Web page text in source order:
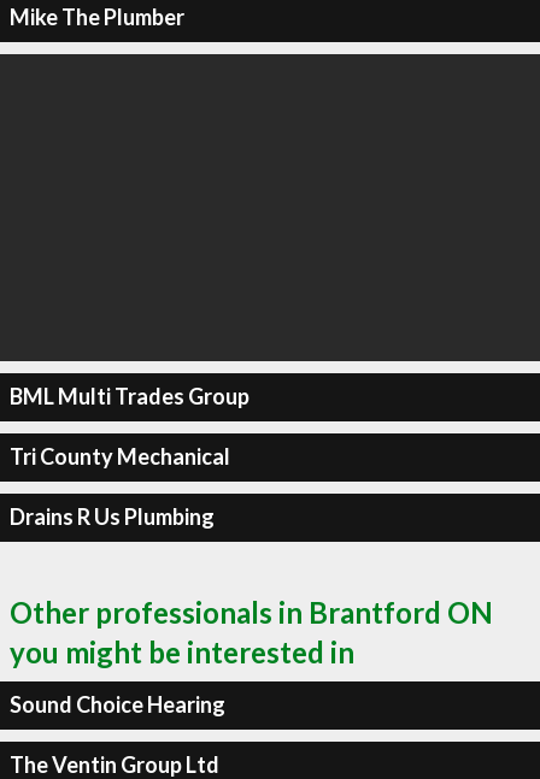
Mike The Plumber
BML Multi Trades Group
Tri County Mechanical
Drains R Us Plumbing
Other professionals in Brantford ON
you might be interested in
Sound Choice Hearing
The Ventin Group Ltd